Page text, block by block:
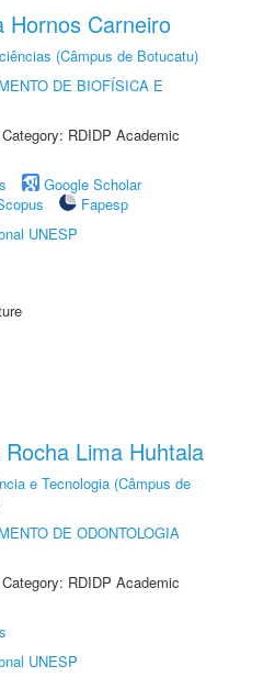
Hornos Carneiro
(Câmpus de Botucatu)
DE BIOFÍSICA E
RDIDP Academic
Google Scholar
Fapesp
UNESP
Lima Huhtala
e Tecnologia (Câmpus de
DE ODONTOLOGIA
RDIDP Academic
UNESP